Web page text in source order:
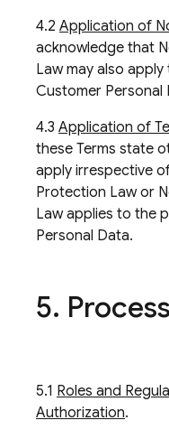
4.2 Application of
acknowledge that
Law may also
Customer Personal
4.3 Application of
these Terms state
apply irrespective
Protection Law or
Law applies to the
Personal Data.
5.
5.1 Roles and
Authorization.